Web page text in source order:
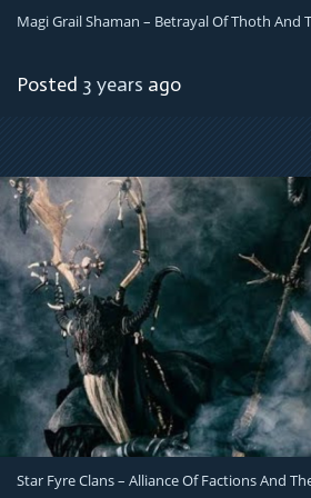
Magi Grail Shaman – Betrayal Of Thoth And
Posted 3 years ago
Star Fyre Clans – Alliance Of Factions And